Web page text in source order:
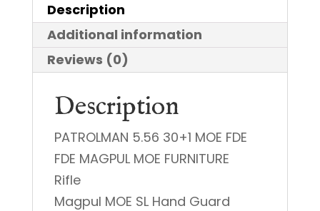
Description
Additional information
Reviews (0)
Description
PATROLMAN 5.56 30+1 MOE FDE
FDE MAGPUL MOE FURNITURE
Rifle
Magpul MOE SL Hand Guard